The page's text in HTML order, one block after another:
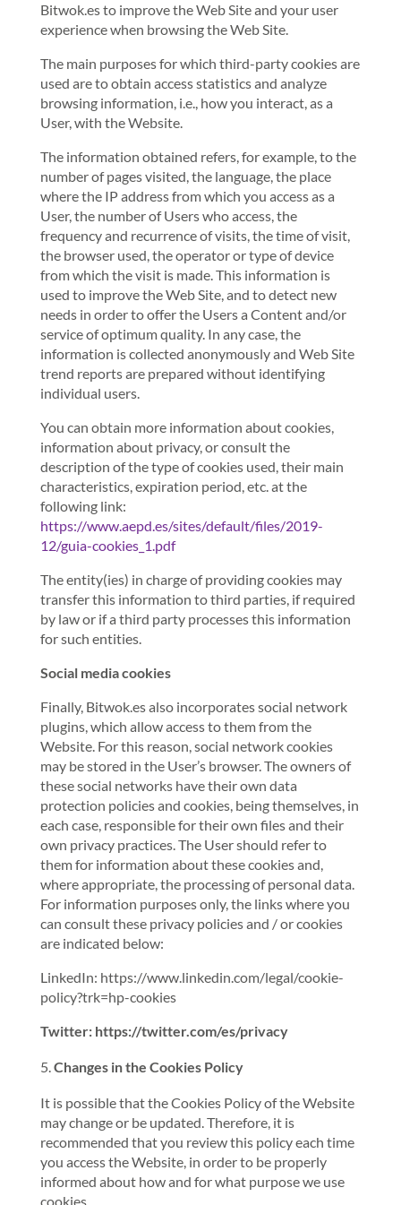
Bitwok.es to improve the Web Site and your user
experience when browsing the Web Site.
The main purposes for which third-party cookies are
used are to obtain access statistics and analyze
browsing information, i.e., how you interact, as a
User, with the Website.
The information obtained refers, for example, to the
number of pages visited, the language, the place
where the IP address from which you access as a
User, the number of Users who access, the
frequency and recurrence of visits, the time of visit,
the browser used, the operator or type of device
from which the visit is made. This information is
used to improve the Web Site, and to detect new
needs in order to offer the Users a Content and/or
service of optimum quality. In any case, the
information is collected anonymously and Web Site
trend reports are prepared without identifying
individual users.
You can obtain more information about cookies,
information about privacy, or consult the
description of the type of cookies used, their main
characteristics, expiration period, etc. at the
following link:
https://www.aepd.es/sites/default/files/2019-
12/guia-cookies_1.pdf
The entity(ies) in charge of providing cookies may
transfer this information to third parties, if required
by law or if a third party processes this information
for such entities.
Social media cookies
Finally, Bitwok.es also incorporates social network
plugins, which allow access to them from the
Website. For this reason, social network cookies
may be stored in the User’s browser. The owners of
these social networks have their own data
protection policies and cookies, being themselves, in
each case, responsible for their own files and their
own privacy practices. The User should refer to
them for information about these cookies and,
where appropriate, the processing of personal data.
For information purposes only, the links where you
can consult these privacy policies and / or cookies
are indicated below:
LinkedIn: https://www.linkedin.com/legal/cookie-
policy?trk=hp-cookies
Twitter: https://twitter.com/es/privacy
Changes in the Cookies Policy
It is possible that the Cookies Policy of the Website
may change or be updated. Therefore, it is
recommended that you review this policy each time
you access the Website, in order to be properly
informed about how and for what purpose we use
cookies.